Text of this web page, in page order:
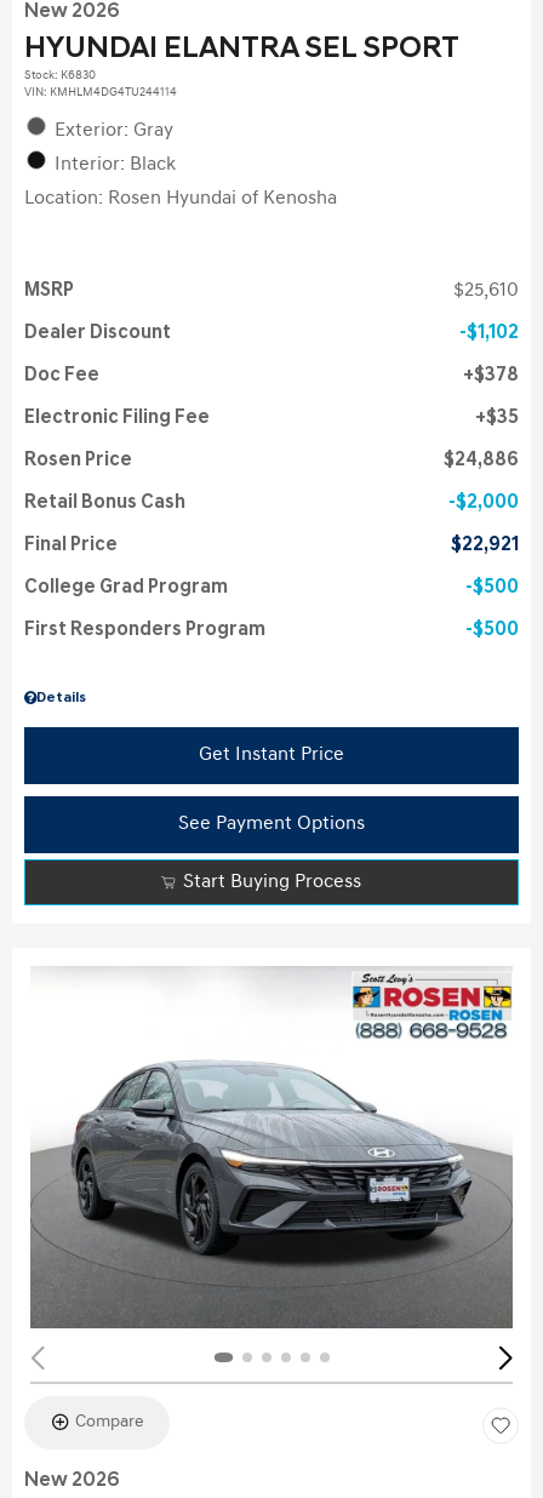
New 2026
HYUNDAI ELANTRA SEL SPORT
Stock: K6830
VIN: KMHLM4DG4TU244114
Exterior: Gray
Interior: Black
Location: Rosen Hyundai of Kenosha
Details
MSRP $25,610
Dealer Discount $1,102
Doc Fee $378
Electronic Filing Fee $35
Rosen Price $24,886
Retail Bonus Cash $2,000
Final Price $22,921
College Grad Program $500
First Responders Program $500
Get Instant Price
See Payment Options
Start Buying Process
Compare
New 2026